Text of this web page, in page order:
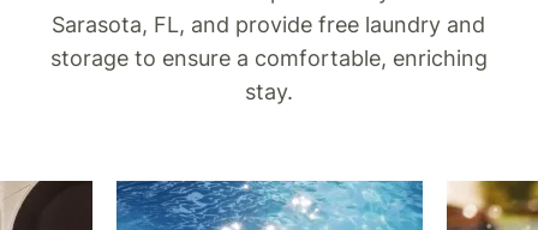
Sarasota, FL, and provide free laundry and
storage to ensure a comfortable, enriching
stay.